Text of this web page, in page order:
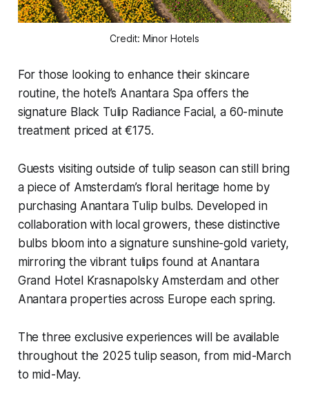
Credit: Minor Hotels
For those looking to enhance their skincare
routine, the hotel’s Anantara Spa offers the
signature Black Tulip Radiance Facial , a 60-minute
treatment priced at €175.
Guests visiting outside of tulip season can still bring
a piece of Amsterdam’s floral heritage home by
purchasing Anantara Tulip bulbs. Developed in
collaboration with local growers, these distinctive
bulbs bloom into a signature sunshine-gold variety,
mirroring the vibrant tulips found at Anantara
Grand Hotel Krasnapolsky Amsterdam and other
Anantara properties across Europe each spring.
The three exclusive experiences will be available
throughout the 2025 tulip season, from mid-March
to mid-May.